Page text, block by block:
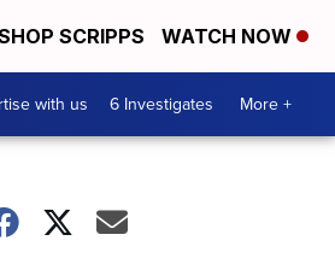
SCRIPPS WATCH NOW
with us 6 Investigates More +